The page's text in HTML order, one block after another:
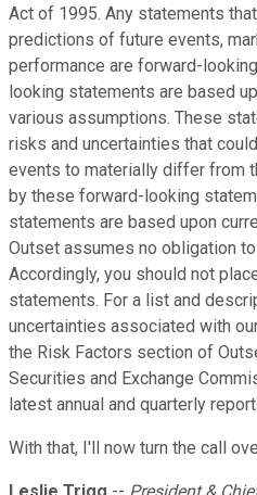
Act of 1995. Any statements
predictions of future events,
performance are forward-
looking statements are based
various assumptions. These
risks and uncertainties that
events to materially differ from
by these forward-looking
statements are based upon
Outset assumes no obligation
Accordingly, you should not
statements. For a list and
uncertainties associated with
the Risk Factors section of
Securities and Exchange
latest annual and quarterly
With that, I'll now turn the call